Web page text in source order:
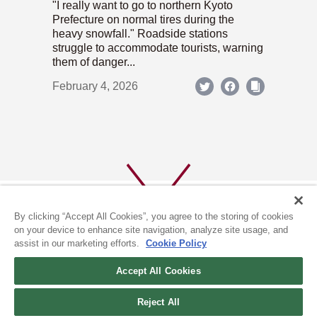
"I really want to go to northern Kyoto
Prefecture on normal tires during the
heavy snowfall." Roadside stations
struggle to accommodate tourists, warning
them of danger...
February 4, 2026
(c) 1996-2026 The Kyoto Shimbun Co.,Ltd. All rights reserved.
By clicking “Accept All Cookies”, you agree to the storing of cookies
on your device to enhance site navigation, analyze site usage, and
assist in our marketing efforts.
Cookie Policy
Accept All Cookies
Reject All